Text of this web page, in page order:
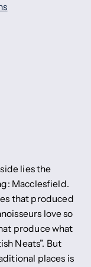
lies the
Macclesfield.
that produced
love so
produce what
Neats”. But
places is